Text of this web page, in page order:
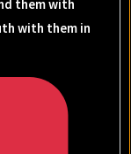
them with
with them in